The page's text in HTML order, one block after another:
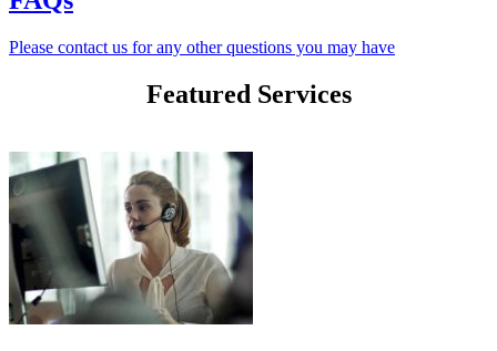
Please contact us for any other questions you may have
Featured Services